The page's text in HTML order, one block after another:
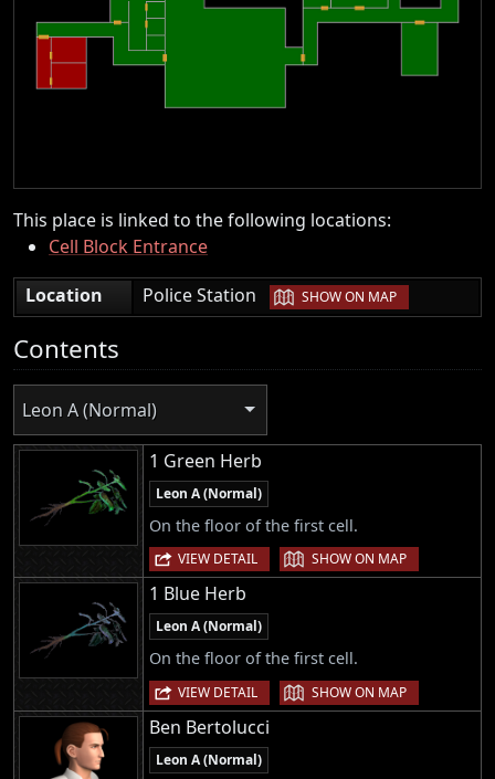
This place is linked to the following locations:
Cell Block Entrance
Location
Police Station | SHOW ON MAP
Contents
Leon A (Normal)
1 Green Herb
Leon A (Normal)
On the floor of the first cell.
VIEW DETAIL | SHOW ON MAP
1 Blue Herb
Leon A (Normal)
On the floor of the first cell.
VIEW DETAIL | SHOW ON MAP
Ben Bertolucci
Leon A (Normal)